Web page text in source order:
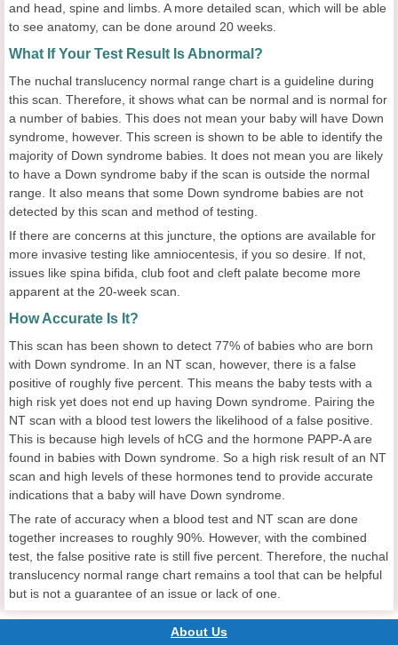
and head, spine and limbs. A more detailed scan, which will be able
to see anatomy, can be done around 20 weeks.
What If Your Test Result Is Abnormal?
The nuchal translucency normal range chart is a guideline during
this scan. Therefore, it shows what can be normal and is normal for
a number of babies. This does not mean your baby will have Down
syndrome, however. This screen is shown to be able to identify the
majority of Down syndrome babies. It does not mean you are likely
to have a Down syndrome baby if the scan is outside the normal
range. It also means that some Down syndrome babies are not
detected by this scan and method of testing.
If there are concerns at this juncture, the options are available for
more invasive testing like amniocentesis, if you so desire. If not,
issues like spina bifida, club foot and cleft palate become more
apparent at the 20-week scan.
How Accurate Is It?
This scan has been shown to detect 77% of babies who are born
with Down syndrome. In an NT scan, however, there is a false
positive of roughly five percent. This means the baby tests with a
high risk yet does not end up having Down syndrome. Pairing the
NT scan with a blood test lowers the likelihood of a false positive.
This is because high levels of hCG and the hormone PAPP-A are
found in babies with Down syndrome. So a high risk result of an NT
scan and high levels of these hormones tend to provide accurate
indications that a baby will have Down syndrome.
The rate of accuracy when a blood test and NT scan are done
together increases to roughly 90%. However, with the combined
test, the false positive rate is still five percent. Therefore, the nuchal
translucency normal range chart remains a tool that can be helpful
but is not a guarantee of an issue or lack of one.
About Us